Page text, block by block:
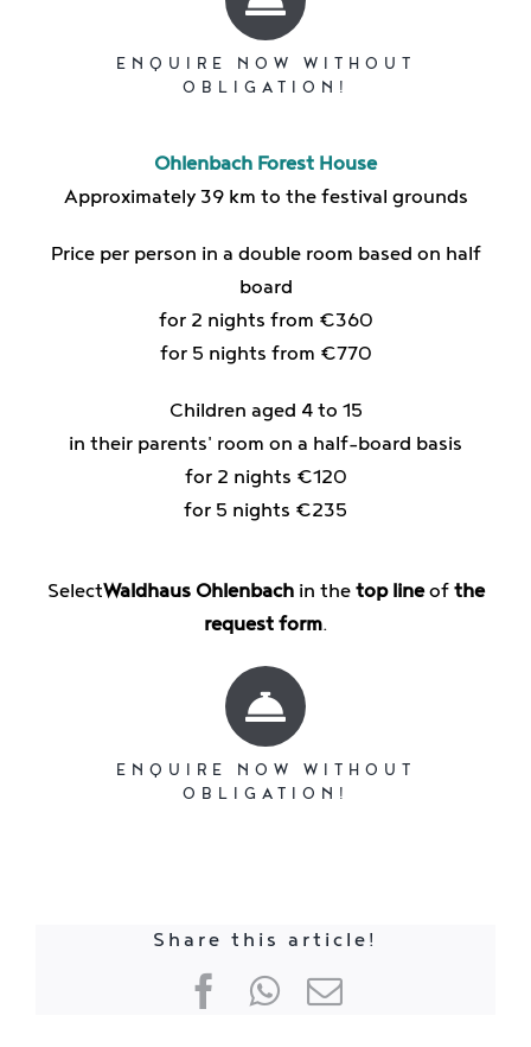
ENQUIRE NOW WITHOUT
OBLIGATION!
Ohlenbach Forest House
Approximately 39 km to the festival grounds
Price per person in a double room based on half
board
for 2 nights from €360
for 5 nights from €770
Children aged 4 to 15
in their parents' room on a half-board basis
for 2 nights €120
for 5 nights €235
SelectWaldhaus Ohlenbachin the top lineof the
request form.
ENQUIRE NOW WITHOUT
OBLIGATION!
Share this article!
Facebook
WhatsApp